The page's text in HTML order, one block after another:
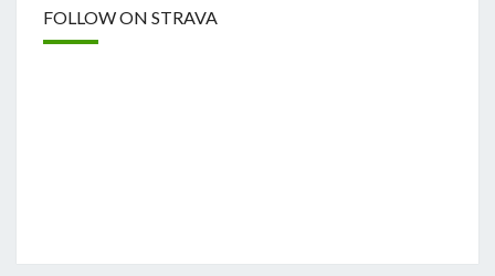
FOLLOW ON STRAVA